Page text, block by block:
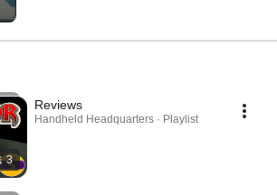
3
Reviews
Handheld Headquarters · Playlist